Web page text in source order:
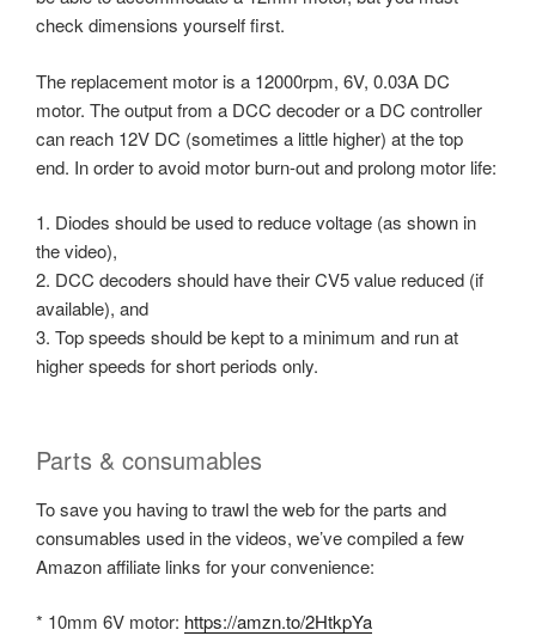
check dimensions yourself first.
The replacement motor is a 12000rpm, 6V, 0.03A DC
motor. The output from a DCC decoder or a DC controller
can reach 12V DC (sometimes a little higher) at the top
end. In order to avoid motor burn-out and prolong motor life:
1. Diodes should be used to reduce voltage (as shown in
the video),
2. DCC decoders should have their CV5 value reduced (if
available), and
3. Top speeds should be kept to a minimum and run at
higher speeds for short periods only.
Parts & consumables
To save you having to trawl the web for the parts and
consumables used in the videos, we’ve compiled a few
Amazon affiliate links for your convenience:
* 10mm 6V motor: https://amzn.to/2HtkpYa